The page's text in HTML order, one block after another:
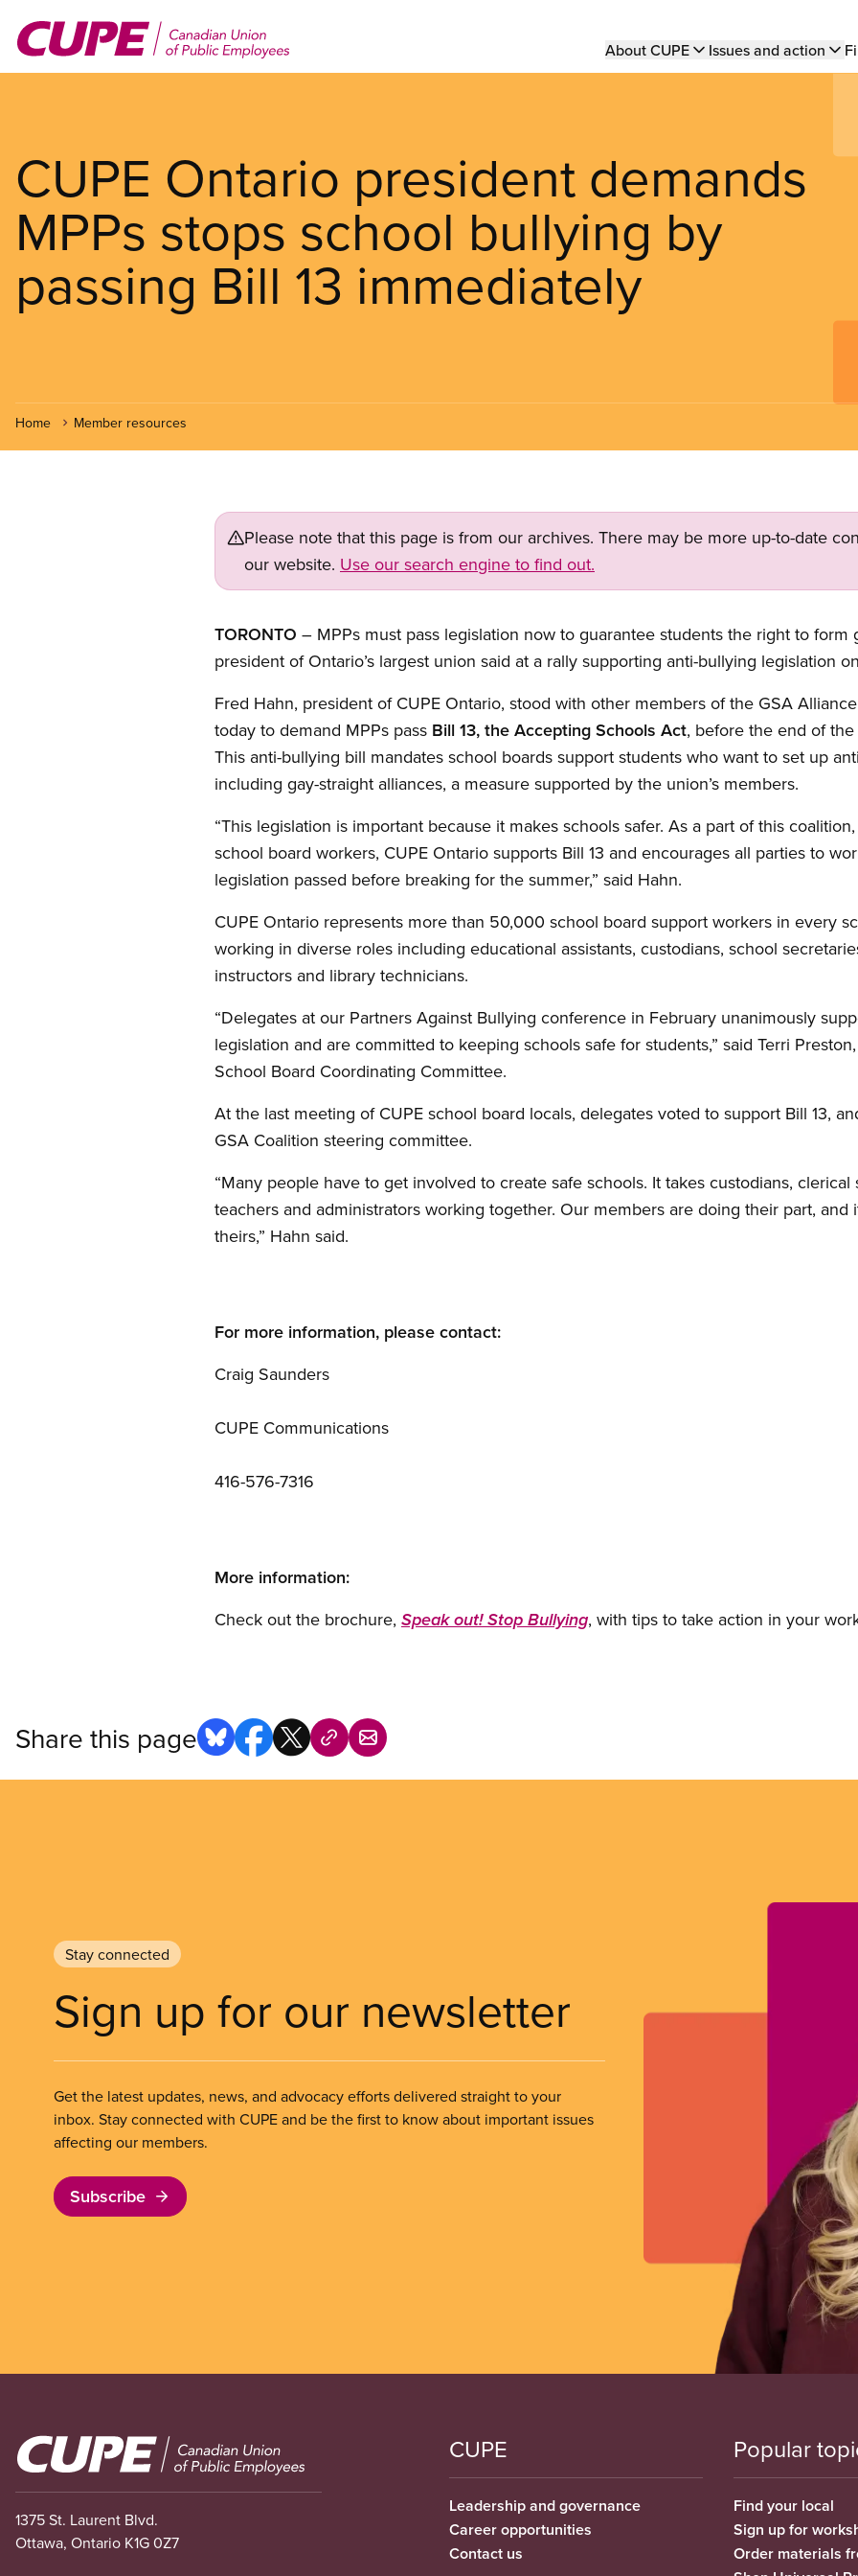
main
Main
About CUPE Issues and action
CUPE Ontario president demands
MPPs stops school bullying by
passing Bill 13 immediately
Home Member resources
Please note that this page is from our archives. There may be more up-to-date
our website. Use our search engine to find out.
TORONTO – MPPs must pass legislation now to guarantee students the right to form
president of Ontario’s largest union said at a rally supporting anti-bullying legislation
Fred Hahn, president of CUPE Ontario, stood with other members of the GSA
today to demand MPPs pass Bill 13, the Accepting Schools Act, before the end of
This anti-bullying bill mandates school boards support students who want to set up
including gay-straight alliances, a measure supported by the union’s members.
“This legislation is important because it makes schools safer. As a part of this
school board workers, CUPE Ontario supports Bill 13 and encourages all parties to
legislation passed before breaking for the summer,” said Hahn.
CUPE Ontario represents more than 50,000 school board support workers in every
working in diverse roles including educational assistants, custodians, school
instructors and library technicians.
“Delegates at our Partners Against Bullying conference in February unanimously
legislation and are committed to keeping schools safe for students,” said Terri
School Board Coordinating Committee.
At the last meeting of CUPE school board locals, delegates voted to support Bill 13,
GSA Coalition steering committee.
“Many people have to get involved to create safe schools. It takes custodians, clerical
teachers and administrators working together. Our members are doing their part, and
theirs,” Hahn said.
For more information, please contact:
Craig Saunders
CUPE Communications
416-576-7316
More information:
Check out the brochure, Speak out! Stop Bullying, with tips to take action in your
Share this page
Stay connected
Sign up for our newsletter
Get the latest updates, news, and advocacy efforts delivered straight to your
inbox. Stay connected with CUPE and be the first to know about important issues
affecting our members.
Subscribe
Image
1375 St. Laurent Blvd.
Ottawa, Ontario K1G 0Z7
CUPE
Leadership and governance
Career opportunities
Contact us
Popular
Find your local
Sign up for
Order materials